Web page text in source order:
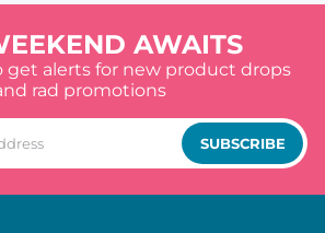
AWAITS
get alerts for new product drops
rad promotions
SUBSCRIBE